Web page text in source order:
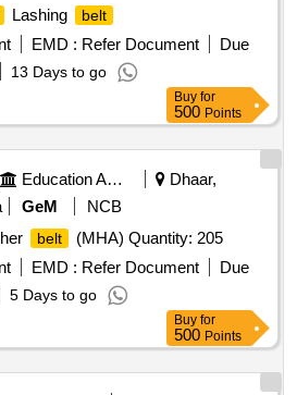
Lashing belt
EMD : Refer Document
Due
13 Days to go
Buy for
500 Points
Education And Research Institute
Dhaar,
GeM
NCB
belt
(MHA) Quantity: 205
EMD : Refer Document
Due
5 Days to go
Buy for
500 Points